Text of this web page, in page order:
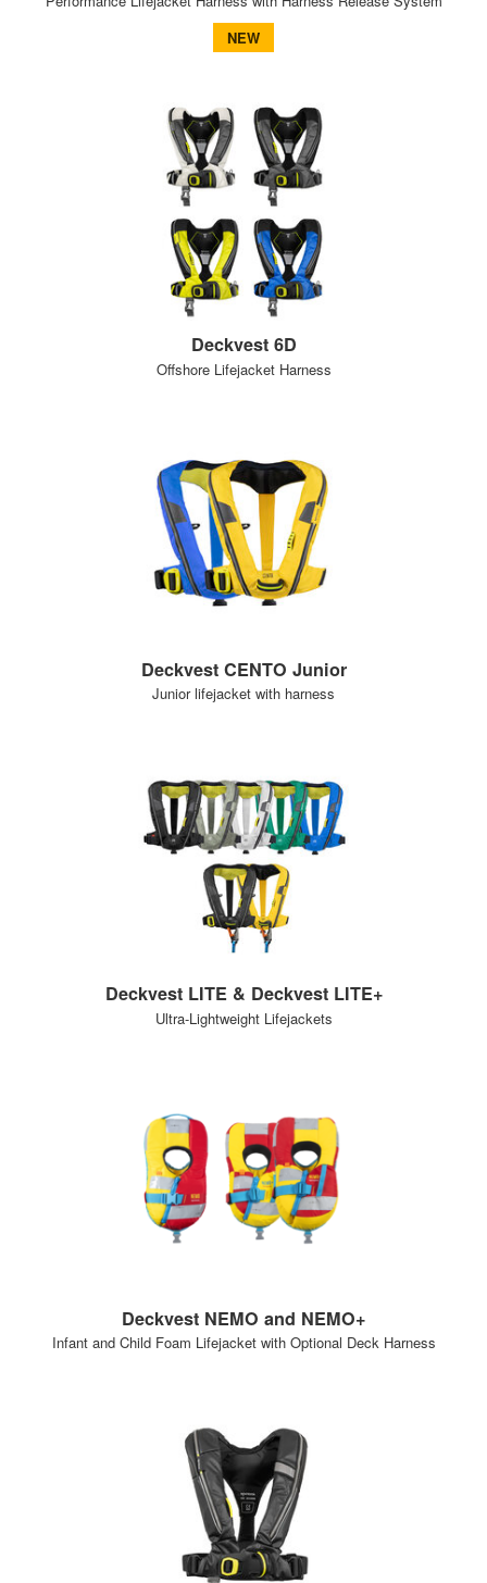
NEW
Deckvest 6D
Offshore Lifejacket Harness
Deckvest CENTO Junior
Junior lifejacket with harness
Deckvest LITE & Deckvest LITE+
Ultra-Lightweight Lifejackets
Deckvest NEMO and NEMO+
Infant and Child Foam Lifejacket with Optional Deck Harness